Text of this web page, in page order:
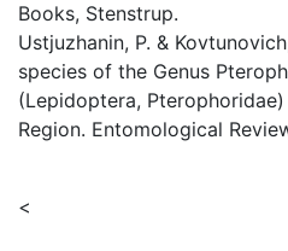
Books, Stenstrup.
Ustjuzhanin, P. &
species of the Genus
(Lepidoptera,
Region. Entomological
<